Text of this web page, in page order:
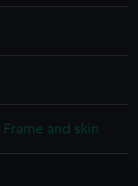
Frame and skin